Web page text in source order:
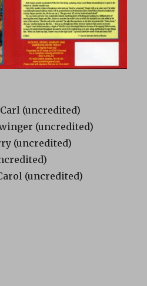
(uncredited)
(uncredited)
(uncredited)
(uncredited)